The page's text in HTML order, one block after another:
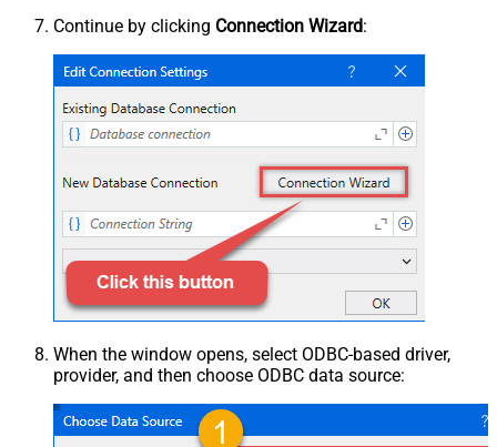
Continue by clicking Connection Wizard:
When the window opens, select ODBC-based driver,
provider, and then choose ODBC data source: